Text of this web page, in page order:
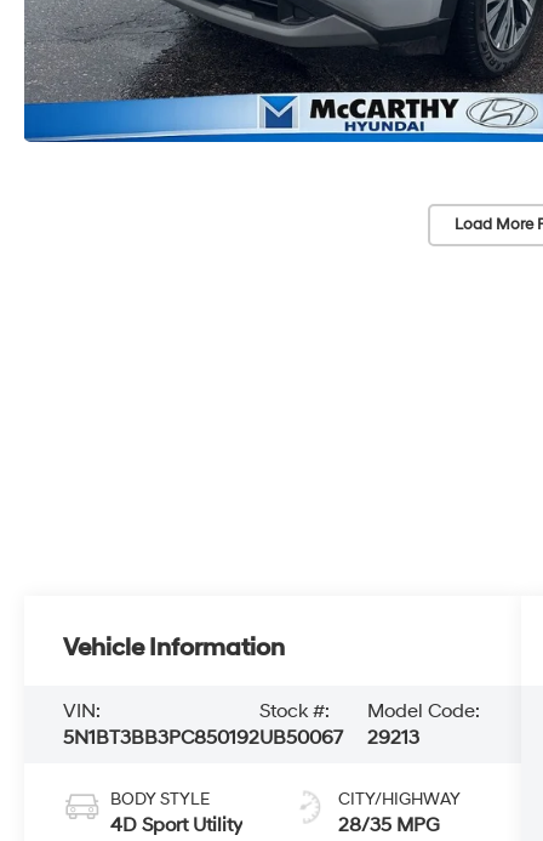
Load More
Vehicle Information
VIN:
5N1BT3BB3PC850192
Stock #:
UB50067
Model Code:
29213
BODY STYLE
4D Sport Utility
CITY/HIGHWAY
28/35 MPG